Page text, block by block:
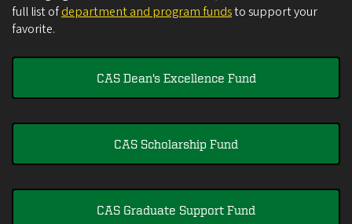
full list ofdepartment and program fundsto support your
favorite.
CAS Dean's Excellence Fund
CAS Scholarship Fund
CAS Graduate Support Fund